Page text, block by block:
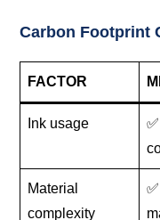
Carbon Footprint
FACTOR
Ink usage
Material
complexity